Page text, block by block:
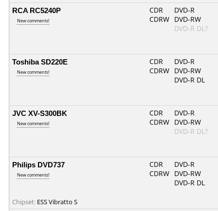
RCA RC5240P
New comments!
CDR
CDRW
DVD-R
DVD-RW
DVD-R DL?
Toshiba SD220E
New comments!
CDR
CDRW
DVD-R
DVD-RW
DVD-R DL
JVC XV-S300BK
New comments!
CDR
CDRW
DVD-R
DVD-RW
DVD-R DL?
Philips DVD737
New comments!
Chipset: ESS Vibratto S
CDR
CDRW
DVD-R
DVD-RW
DVD-R DL